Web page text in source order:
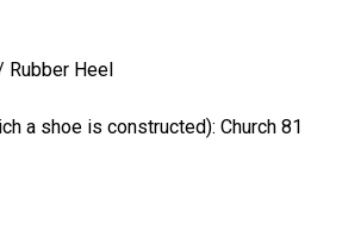
Rubber Heel
a shoe is constructed): Church 81